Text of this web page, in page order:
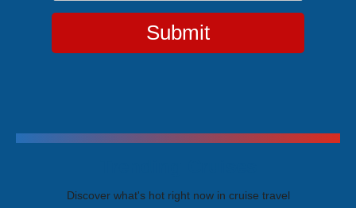
Submit
Discover what's hot right now in cruise travel